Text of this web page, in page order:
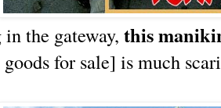
the gateway, this
for sale] is much